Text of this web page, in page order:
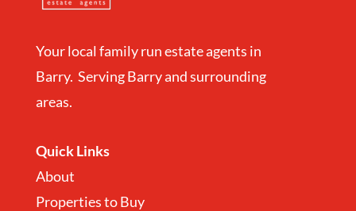
Your local family run estate agents in
Barry. Serving Barry and surrounding
areas.
Quick Links
About
Properties to Buy